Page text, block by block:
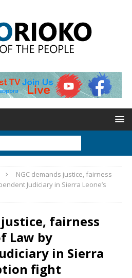
NGC demands justice, fairness
Judiciary in Sierra Leone’s
justice, fairness
Law by
in Sierra
fight